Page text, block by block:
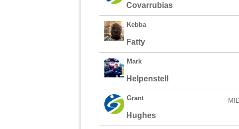
Covarrubias
Kebba
Fatty
Mark
Helpenstell
Grant
Hughes